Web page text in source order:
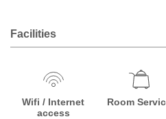
Facilities
Wifi / Internet
access
Room